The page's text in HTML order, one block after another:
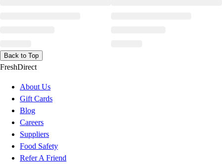
Back to Top
FreshDirect
About Us
Gift Cards
Blog
Careers
Suppliers
Food Safety
Refer A Friend